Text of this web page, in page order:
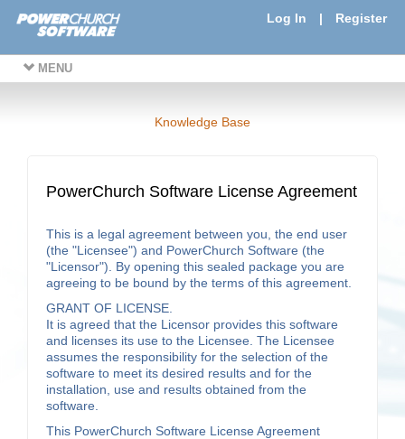
Log In | Register
MENU
Knowledge Base
PowerChurch Software License Agreement
This is a legal agreement between you, the end user
(the "Licensee") and PowerChurch Software (the
"Licensor"). By opening this sealed package you are
agreeing to be bound by the terms of this agreement.
GRANT OF LICENSE.
It is agreed that the Licensor provides this software
and licenses its use to the Licensee. The Licensee
assumes the responsibility for the selection of the
software to meet its desired results and for the
installation, use and results obtained from the
software.
This PowerChurch Software License Agreement